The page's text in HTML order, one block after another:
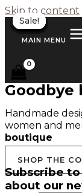
Skip to content
MAIN MENU
Goodbye
Handmade
women and
boutique
SHOP THE
Subscribe
about our
Sale!
Sale!
Sale!
Sale!
Sale!
Sale!
Sale!
Sale!
Sale!
Sale!
Sale!
Sale!
Sale!